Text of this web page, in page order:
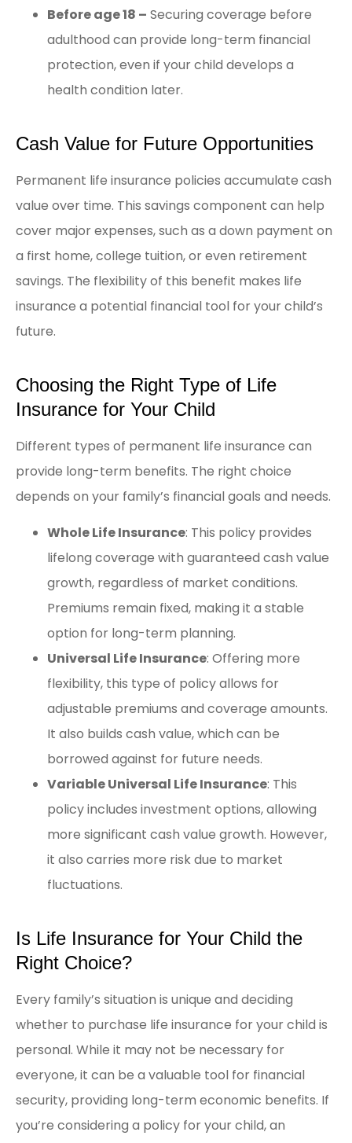
Before age 18 – Securing coverage before
adulthood can provide long-term financial
protection, even if your child develops a
health condition later.
Cash Value for Future Opportunities
Permanent life insurance policies accumulate cash
value over time. This savings component can help
cover major expenses, such as a down payment on
a first home, college tuition, or even retirement
savings. The flexibility of this benefit makes life
insurance a potential financial tool for your child’s
future.
Choosing the Right Type of Life
Insurance for Your Child
Different types of permanent life insurance can
provide long-term benefits. The right choice
depends on your family’s financial goals and needs.
Whole Life Insurance: This policy provides
lifelong coverage with guaranteed cash value
growth, regardless of market conditions.
Premiums remain fixed, making it a stable
option for long-term planning.
Universal Life Insurance: Offering more
flexibility, this type of policy allows for
adjustable premiums and coverage amounts.
It also builds cash value, which can be
borrowed against for future needs.
Variable Universal Life Insurance: This
policy includes investment options, allowing
more significant cash value growth. However,
it also carries more risk due to market
fluctuations.
Is Life Insurance for Your Child the
Right Choice?
Every family’s situation is unique and deciding
whether to purchase life insurance for your child is
personal. While it may not be necessary for
everyone, it can be a valuable tool for financial
security, providing long-term economic benefits. If
you’re considering a policy for your child, an